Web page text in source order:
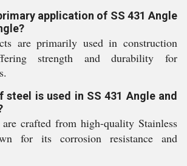
application of SS 431 Angle
are primarily used in construction
strength and durability for
steel is used in SS 431 Angle and
are crafted from high-quality Stainless
for its corrosion resistance and